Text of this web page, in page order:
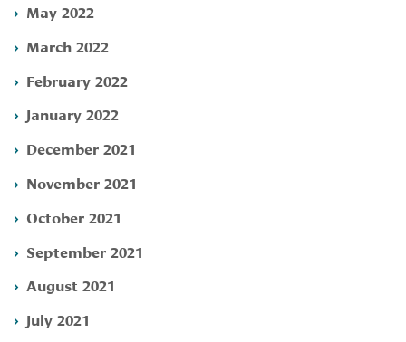
May 2022
March 2022
February 2022
January 2022
December 2021
November 2021
October 2021
September 2021
August 2021
July 2021